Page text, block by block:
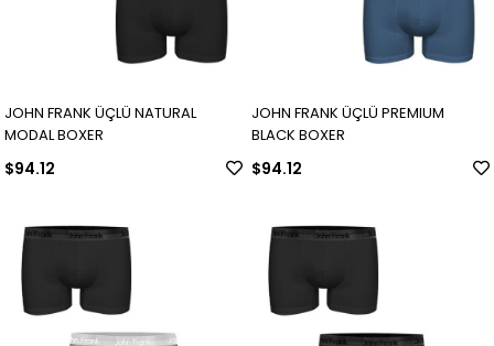
JOHN FRANK ÜÇLÜ NATURAL
MODAL BOXER
$94.12
JOHN FRANK ÜÇLÜ PREMIUM
BLACK BOXER
$94.12